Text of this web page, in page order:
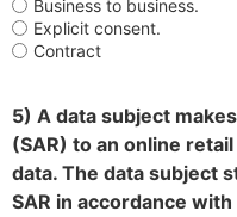
Business to business.
Explicit consent.
Contract
5) A data subject
(SAR) to an online
data. The data subject
SAR in accordance